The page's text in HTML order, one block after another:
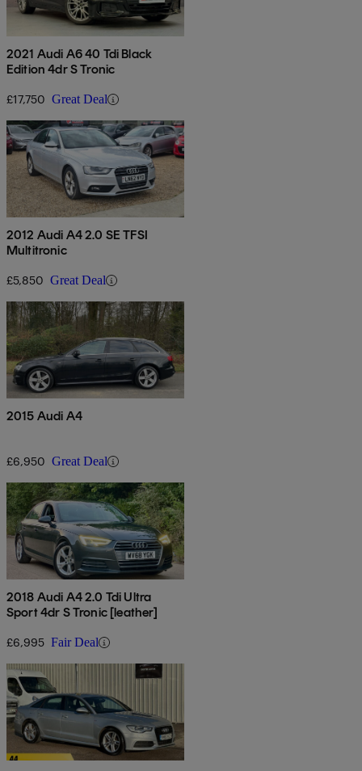
2021 Audi A6 40 Tdi Black
Edition 4dr S Tronic
£17,750 Great Deal
2012 Audi A4 2.0 SE TFSI
Multitronic
£5,850 Great Deal
2015 Audi A4
£6,950 Great Deal
2018 Audi A4 2.0 Tdi Ultra
Sport 4dr S Tronic [leather]
£6,995 Fair Deal